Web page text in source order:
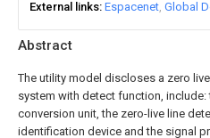
Abstract
The utility model discloses a zero
system with detect function, include:
conversion unit, the zero-live line
identification device and the signal
External links Espacenet Global